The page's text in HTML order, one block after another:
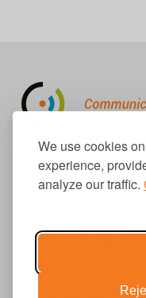
We use cookies
experience,
analyze our traffic.
© 2026
All rights